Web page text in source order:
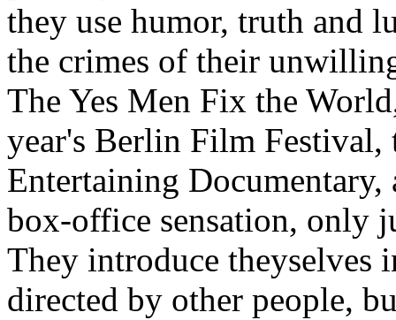
they use humor, truth and
the crimes of their
The Yes Men Fix the
year's Berlin Film
Entertaining Documentary,
box-office sensation, only
They introduce theyselves
directed by other people,